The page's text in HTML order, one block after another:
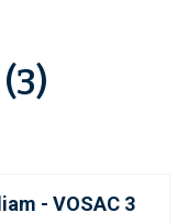
- VOSAC 3